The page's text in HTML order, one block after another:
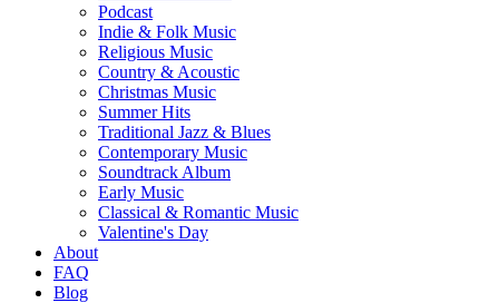
Podcast
Indie & Folk Music
Religious Music
Country & Acoustic
Christmas Music
Summer Hits
Traditional Jazz & Blues
Contemporary Music
Soundtrack Album
Early Music
Classical & Romantic Music
Valentine's Day
About
FAQ
Blog